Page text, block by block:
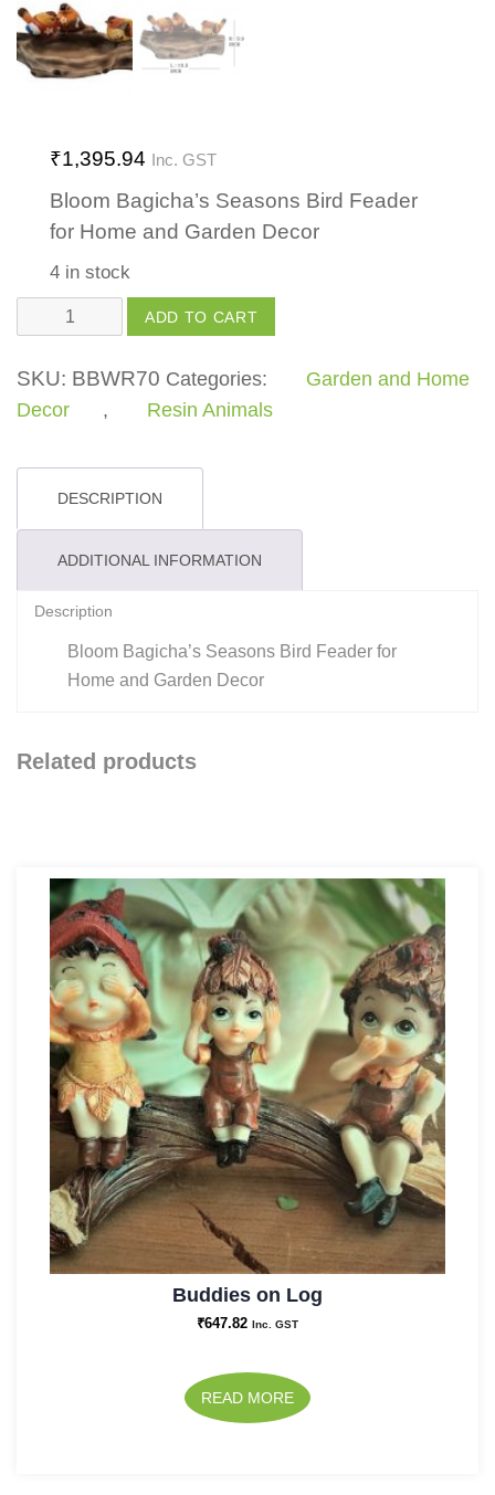
₹1,395.94 Inc. GST
Bloom Bagicha’s Seasons Bird Feader
for Home and Garden Decor
4 in stock
Seasons
Bird
Feader
quantity
ADD TO CART
SKU: BBWR70 Categories:
Garden and Home
Decor
, Resin Animals
DESCRIPTION
ADDITIONAL INFORMATION
Description
Bloom Bagicha’s Seasons Bird Feader for
Home and Garden Decor
Related products
Buddies on Log
₹647.82 Inc. GST
READ MORE